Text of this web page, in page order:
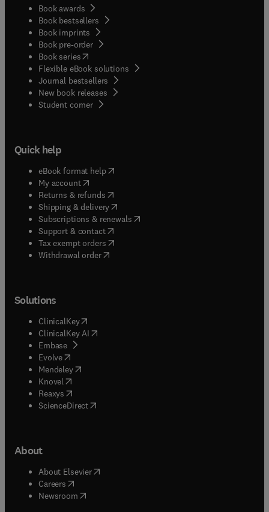
Book awards
Book bestsellers
Book imprints
Book pre-order
Book series(opens in new tab/window
Flexible eBook solutions
Journal bestsellers
New book releases
Student corner( opens in new tab/window
Quick help
eBook format help( opens in new tab/window
My account( opens in new tab/window
Returns & refunds( opens in new tab/window
Shipping & delivery(opens in new tab/window
Subscriptions & renewals( opens in new tab/window
Support & contact( opens in new tab/window
Tax exempt orders( opens in new tab/window
Withdrawal order
Solutions
ClinicalKey(opens in new tab/window
ClinicalKey AI opens in new tab/window
Embase( opens in new tab/window
Evolve(opens in new tab/window
Mendeley( opens in new tab/window
Knovel (opens in new tab/window
Reaxys (opens in new tab/window
ScienceDirect(opens in new tab/window
About
About Elsevier( opens in new tab/window
Careers opens in new tab/window
Newsroom( opens in new tab/window